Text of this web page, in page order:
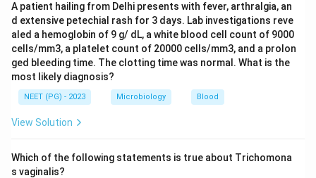
calcification.
Step 2:The characteristic ocular lesion of
toxoplasmosis in children is chorioretinitis
(inflammation of the choroid and retina), which can lead
to visual impairment. This makes option a correct.
toxoplasmosis. Conjunctivitis and keratitis are surface
or corneal inflammations seen with other causes, and
A patient hailing from Delhi presents with fever, arthralgia, an
d extensive petechial rash for 3 days. Lab investigations reve
aled a hemoglobin of 9 g/ dL, a white blood cell count of 9000
cells/mm3, a platelet count of 20000 cells/mm3, and a prolon
ged bleeding time. The clotting time was normal. What is the
most likely diagnosis?
NEET (PG) - 2023 Microbiology Blood
View Solution
Which of the following statements is true about Trichomona
s vaginalis?